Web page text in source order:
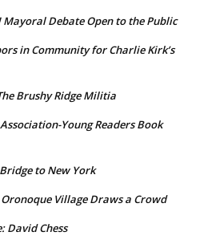
Mayoral Debate Open to the Public
in Community for Charlie Kirk’s
Brushy Ridge Militia
Young Readers Book
to New York
Village Draws a Crowd
David Chess